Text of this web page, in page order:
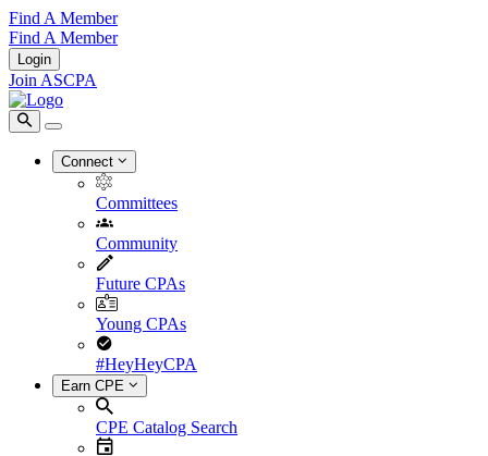
Find A Member
Find A Member
Login
Join ASCPA
Connect
Committees
Community
Future CPAs
Young CPAs
#HeyHeyCPA
Earn CPE
CPE Catalog Search